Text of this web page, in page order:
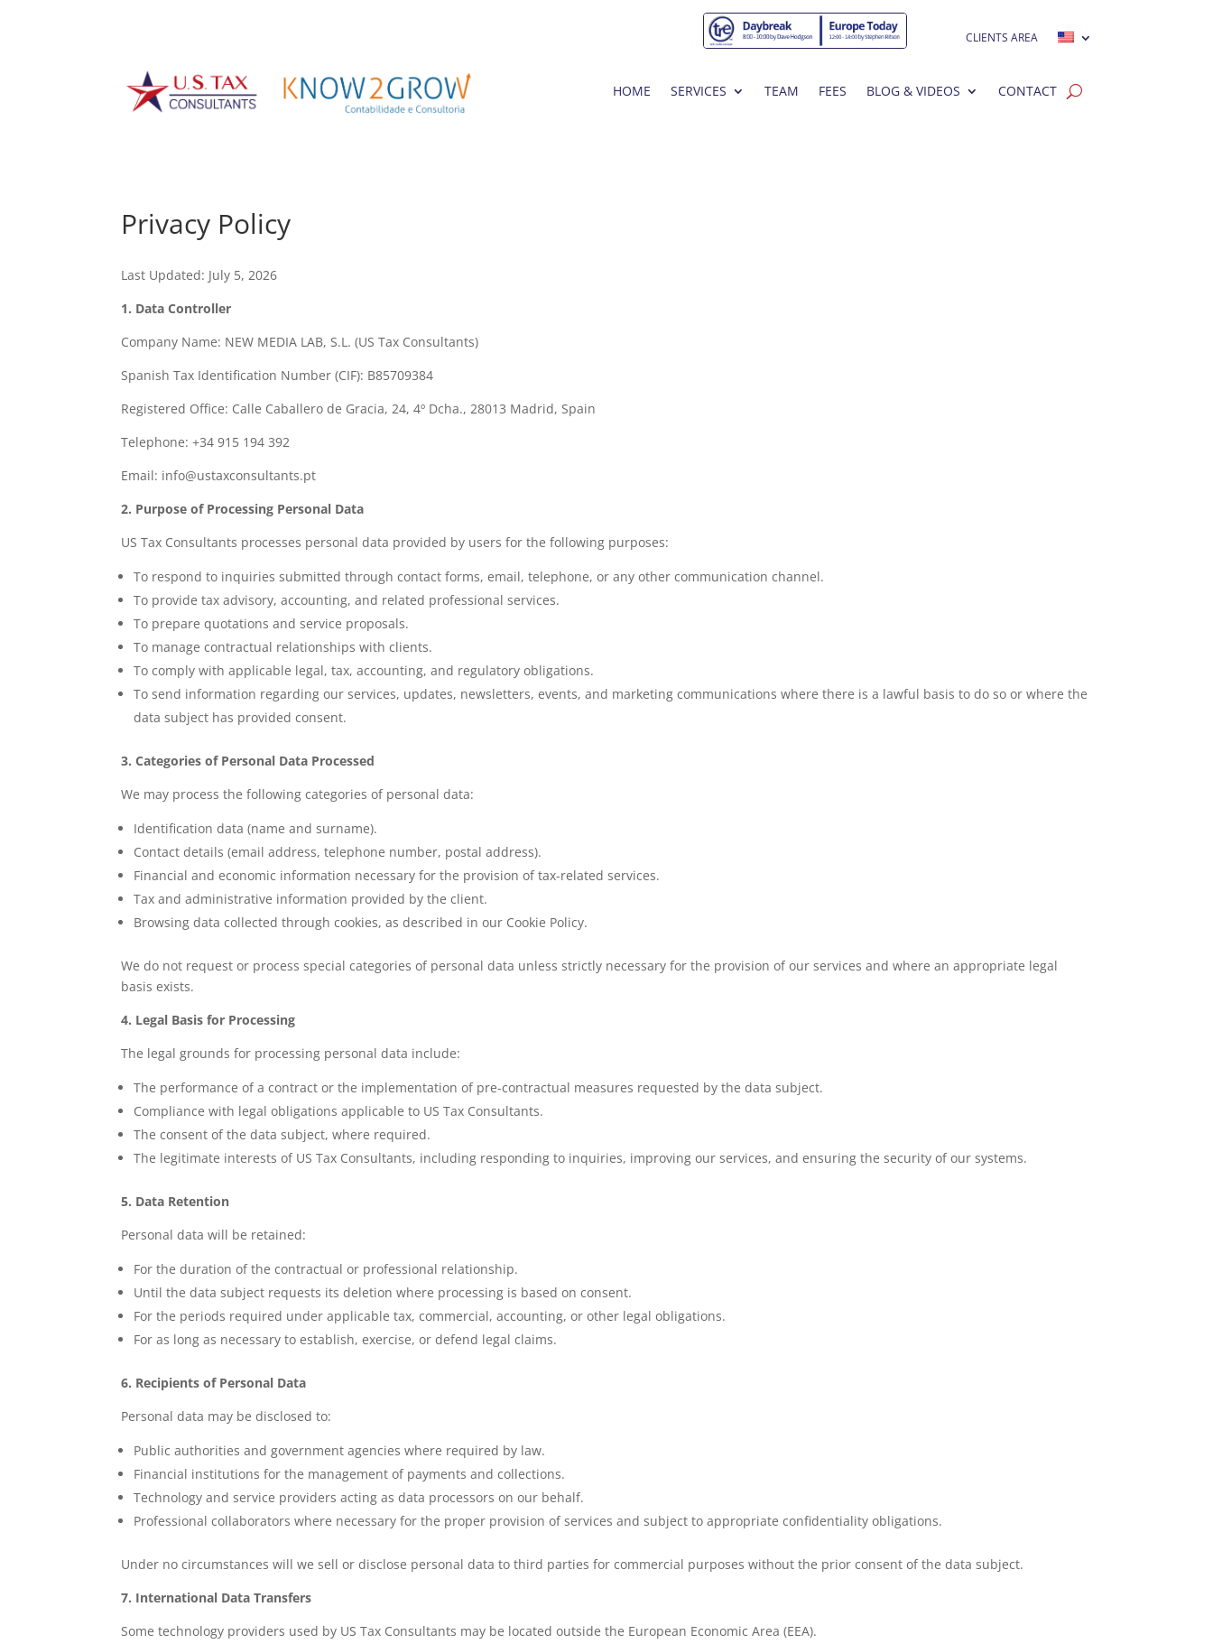
CLIENTS AREA
HOME SERVICES TEAM FEES BLOG & VIDEOS CONTACT
Privacy Policy
Last Updated: July 5, 2026
1. Data Controller
Company Name: NEW MEDIA LAB, S.L. (US Tax Consultants)
Spanish Tax Identification Number (CIF): B85709384
Registered Office: Calle Caballero de Gracia, 24, 4º Dcha., 28013 Madrid, Spain
Telephone: +34 915 194 392
Email: info@ustaxconsultants.pt
2. Purpose of Processing Personal Data
US Tax Consultants processes personal data provided by users for the following purposes:
To respond to inquiries submitted through contact forms, email, telephone, or any other communication channel.
To provide tax advisory, accounting, and related professional services.
To prepare quotations and service proposals.
To manage contractual relationships with clients.
To comply with applicable legal, tax, accounting, and regulatory obligations.
To send information regarding our services, updates, newsletters, events, and marketing communications where there is a lawful basis to do so or where the
data subject has provided consent.
3. Categories of Personal Data Processed
We may process the following categories of personal data:
Identification data (name and surname).
Contact details (email address, telephone number, postal address).
Financial and economic information necessary for the provision of tax-related services.
Tax and administrative information provided by the client.
Browsing data collected through cookies, as described in our Cookie Policy.
We do not request or process special categories of personal data unless strictly necessary for the provision of our services and where an appropriate legal
basis exists.
4. Legal Basis for Processing
The legal grounds for processing personal data include:
The performance of a contract or the implementation of pre-contractual measures requested by the data subject.
Compliance with legal obligations applicable to US Tax Consultants.
The consent of the data subject, where required.
The legitimate interests of US Tax Consultants, including responding to inquiries, improving our services, and ensuring the security of our systems.
5. Data Retention
Personal data will be retained:
For the duration of the contractual or professional relationship.
Until the data subject requests its deletion where processing is based on consent.
For the periods required under applicable tax, commercial, accounting, or other legal obligations.
For as long as necessary to establish, exercise, or defend legal claims.
6. Recipients of Personal Data
Personal data may be disclosed to:
Public authorities and government agencies where required by law.
Financial institutions for the management of payments and collections.
Technology and service providers acting as data processors on our behalf.
Professional collaborators where necessary for the proper provision of services and subject to appropriate confidentiality obligations.
Under no circumstances will we sell or disclose personal data to third parties for commercial purposes without the prior consent of the data subject.
7. International Data Transfers
Some technology providers used by US Tax Consultants may be located outside the European Economic Area (EEA).